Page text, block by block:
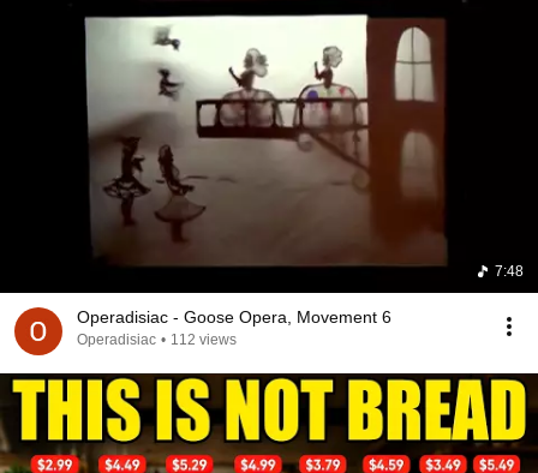
7:48
Operadisiac - Goose Opera, Movement 6
Operadisiac • 112 views